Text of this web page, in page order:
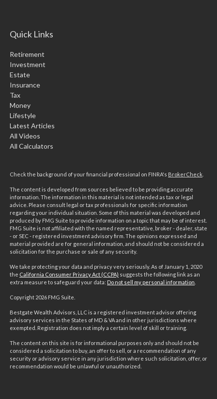
Quick Links
Retirement
Investment
Estate
Insurance
Tax
Money
Lifestyle
Latest Articles
All Videos
All Calculators
Check the background of your financial professional on FINRA's BrokerCheck
The content is developed from sources believed to be providing accurate
information. The information in this material is not intended as tax or legal
advice. Please consult legal or tax professionals for specific information
regarding your individual situation. Some of this material was developed and
produced by FMG Suite to provide information on a topic that may be of interest.
FMG Suite is not affiliated with the named representative, broker - dealer, state
- or SEC - registered investment advisory firm. The opinions expressed and
material provided are for general information, and should not be considered a
solicitation for the purchase or sale of any security.
We take protecting your data and privacy very seriously. As of January 1, 2020
the California Consumer Privacy Act (CCPA) suggests the following link as an
extra measure to safeguard your data: Do not sell my personal information
Copyright 2026 FMG Suite.
Bestgate Wealth Advisors, LLC is a registered investment advisor offering
advisory services in the States of MD & VA and in other jurisdictions where
exempted. Registration does not imply a certain level of skill or training.
The content on this site is for informational purposes only and should not be
considered a solicitation to buy, an offer to sell, or a recommendation of any
security or advisory service in any jurisdiction where such solicitation, offer, or
recommendation would be unlawful or unauthorized.